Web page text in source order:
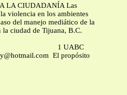
LA CIUDADANÍA Las
violencia en los ambientes
del manejo mediático de la
la ciudad de Tijuana, B.C.
El propósito